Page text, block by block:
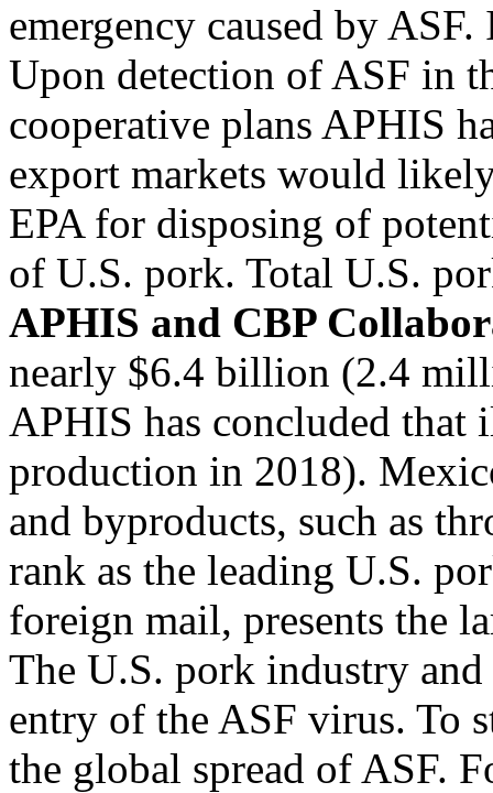
emergency caused by
Upon detection of ASF in
cooperative plans APHIS
export markets would
EPA for disposing of
of U.S. pork. Total U.S.
APHIS and CBP
nearly $6.4 billion (2.4
APHIS has concluded
production in 2018).
and byproducts, such as
rank as the leading U.S.
foreign mail, presents the
The U.S. pork industry
entry of the ASF virus. To
the global spread of ASF.